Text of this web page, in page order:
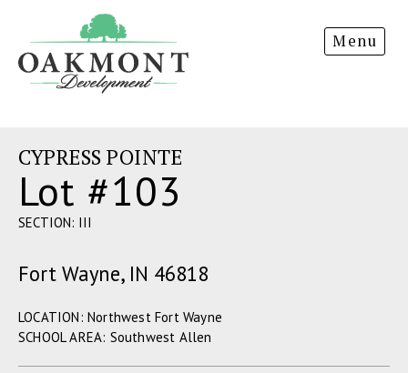
Development
Menu
CYPRESS POINTE
Lot #103
SECTION: III
Fort Wayne, IN 46818
LOCATION: Northwest Fort Wayne
SCHOOL AREA: Southwest Allen